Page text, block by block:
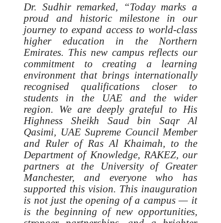
Dr. Sudhir remarked, “Today marks a
proud and historic milestone in our
journey to expand access to world-class
higher education in the Northern
Emirates. This new campus reflects our
commitment to creating a learning
environment that brings internationally
recognised qualifications closer to
students in the UAE and the wider
region. We are deeply grateful to His
Highness Sheikh Saud bin Saqr Al
Qasimi, UAE Supreme Council Member
and Ruler of Ras Al Khaimah, to the
Department of Knowledge, RAKEZ, our
partners at the University of Greater
Manchester, and everyone who has
supported this vision. This inauguration
is not just the opening of a campus — it
is the beginning of new opportunities,